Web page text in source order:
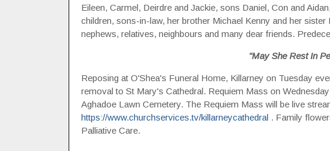
Eileen, Carmel, Deirdre and Jackie, sons Daniel, Con and
children, sons-in-law, her brother Michael Kenny and her
nephews, relatives, neighbours and many dear friends.
"May She Rest In
Reposing at O'Shea's Funeral Home, Killarney on Tuesday
removal to St Mary's Cathedral. Requiem Mass on
Aghadoe Lawn Cemetery. The Requiem Mass will be live
https://www.churchservices.tv/killarneycathedral. Family
Palliative Care.